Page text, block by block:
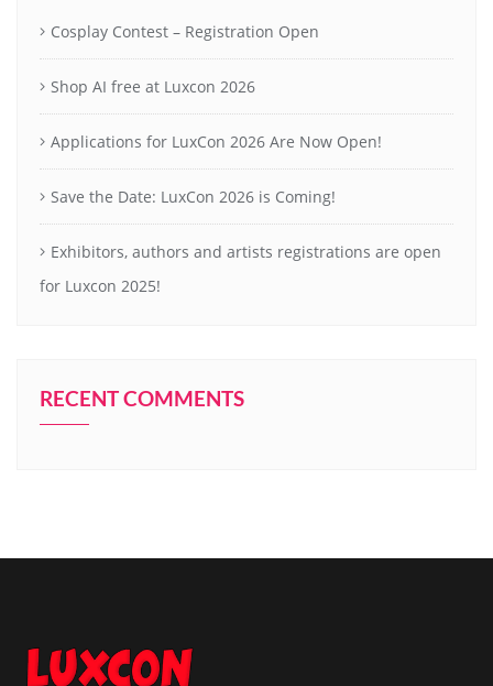
Cosplay Contest – Registration Open
Shop AI free at Luxcon 2026
Applications for LuxCon 2026 Are Now Open!
Save the Date: LuxCon 2026 is Coming!
Exhibitors, authors and artists registrations are open
for Luxcon 2025!
RECENT COMMENTS